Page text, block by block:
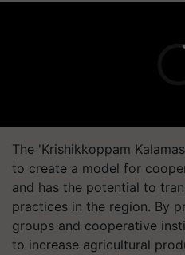
The 'Krishikkoppam
to create a model for
and has the potential to
practices in the region. By
groups and cooperative
to increase agricultural